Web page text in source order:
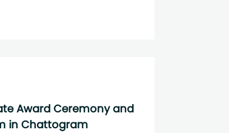
Award Ceremony and
in Chattogram